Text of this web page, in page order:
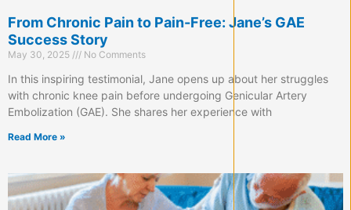
From Chronic Pain to Pain-Free: Jane’s GAE
Success Story
May 30, 2025 No Comments
In this inspiring testimonial, Jane opens up about her struggles
with chronic knee pain before undergoing Genicular Artery
Embolization (GAE). She shares her experience with
Read More »